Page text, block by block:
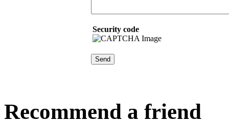
Security code
Recommend a friend